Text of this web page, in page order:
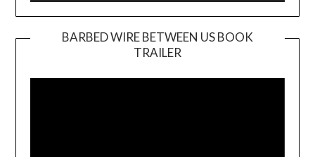
BARBED WIRE BETWEEN US BOOK
TRAILER
Player